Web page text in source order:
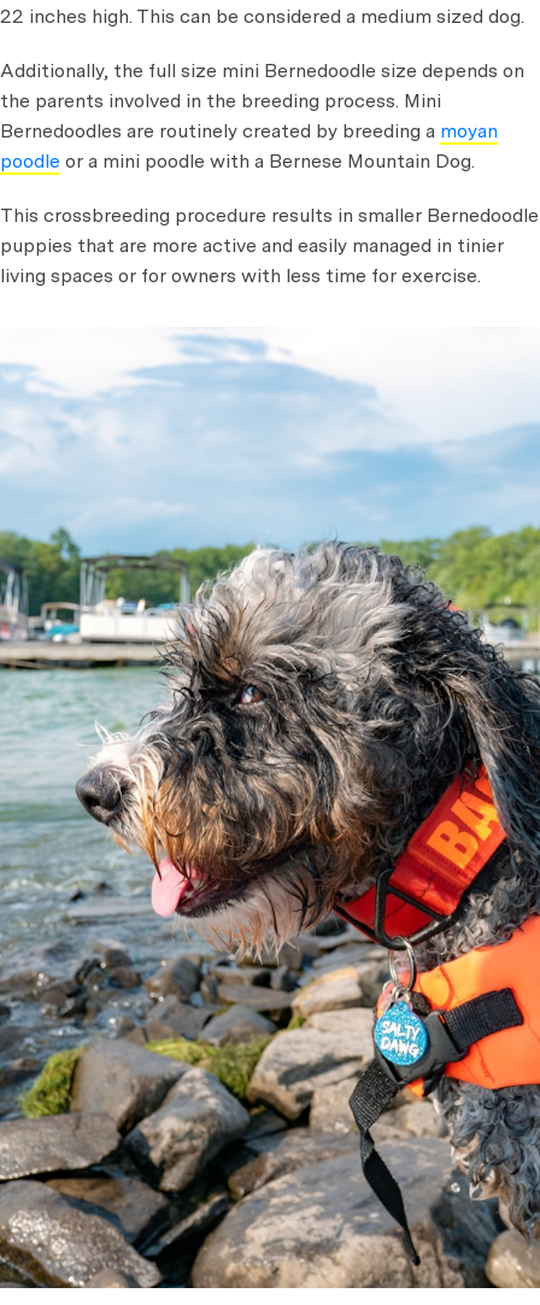
22 inches high. This can be considered a medium sized dog.
Additionally, the full size mini Bernedoodle size depends on
the parents involved in the breeding process. Mini
Bernedoodles are routinely created by breeding a moyan
poodle or a mini poodle with a Bernese Mountain Dog.
This crossbreeding procedure results in smaller Bernedoodle
puppies that are more active and easily managed in tinier
living spaces or for owners with less time for exercise.